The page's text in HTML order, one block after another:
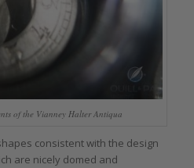
of the Vianney Halter Antiqua
consistent with the design
are nicely domed and